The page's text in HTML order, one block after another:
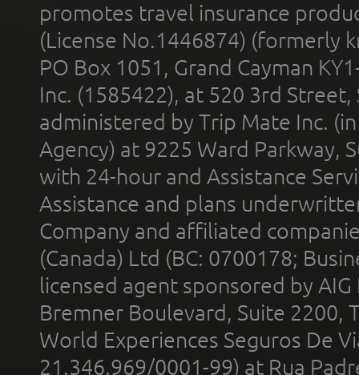
promotes travel insurance
(License No.1446874) (formerly
PO Box 1051, Grand Cayman
Inc. (1585422), at 520 3rd
administered by Trip Mate Inc.
Agency) at 9225 Ward Parkway,
with 24-hour and Assistance
Assistance and plans
Company and affiliated
(Canada) Ltd (BC: 0700178;
licensed agent sponsored by
Bremner Boulevard, Suite 2200,
World Experiences Seguros De
21.346.969/0001-99) at Rua